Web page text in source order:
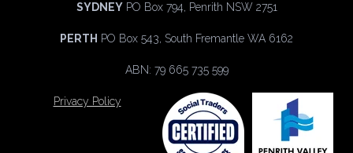
SYDNEY PO Box 794, Penrith NSW 2751
PERTH PO Box 543, South Fremantle WA 6162
ABN: 79 665 735 599
Privacy Policy